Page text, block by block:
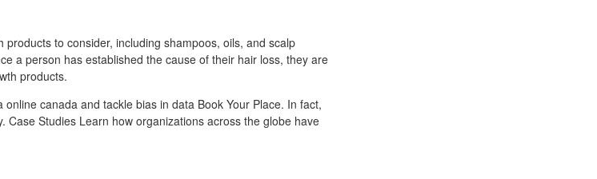
to consider, including shampoos, oils, and scalp
a person has established the cause of their hair loss, they are
products.
canada and tackle bias in data Book Your Place. In fact,
Case Studies Learn how organizations across the globe have